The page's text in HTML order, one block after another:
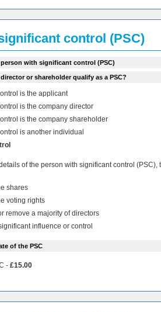
control (PSC)
with significant control (PSC)
or shareholder qualify as a PSC?
is the applicant
is the company director
is the company shareholder
is another individual
of the person with significant control
shares
voting rights
remove a majority of directors
influence or control
of the PSC
- £15.00